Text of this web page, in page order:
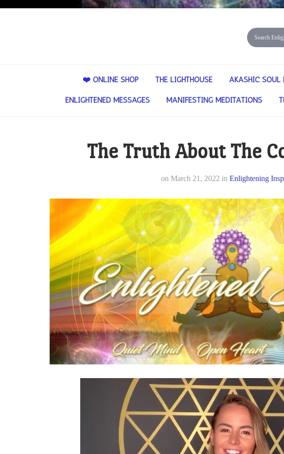
❤️ ONLINE SHOP THE LIGHTHOUSE AKASHIC SOUL
ENLIGHTENED MESSAGES MANIFESTING MEDITATIONS
The Truth About The
on March 21, 2022 in Enlightening